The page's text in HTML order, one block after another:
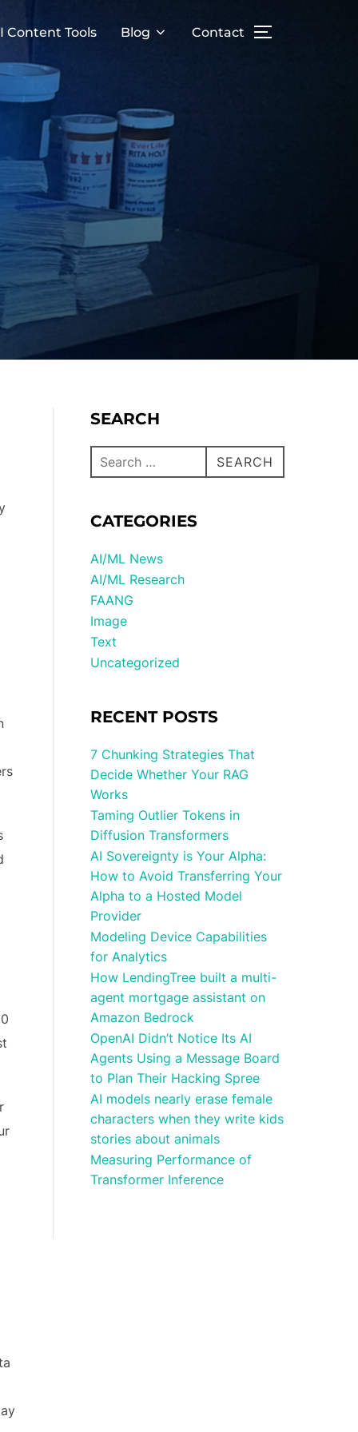
Content Tools Blog Contact
SEARCH
SEARCH
CATEGORIES
AI/ML News
AI/ML Research
FAANG
Image
Text
Uncategorized
RECENT POSTS
7 Chunking Strategies That
Decide Whether Your RAG
Works
Taming Outlier Tokens in
Diffusion Transformers
AI Sovereignty is Your Alpha:
How to Avoid Transferring Your
Alpha to a Hosted Model
Provider
Modeling Device Capabilities
for Analytics
How LendingTree built a multi-
agent mortgage assistant on
Amazon Bedrock
OpenAI Didn’t Notice Its AI
Agents Using a Message Board
to Plan Their Hacking Spree
AI models nearly erase female
characters when they write kids
stories about animals
Measuring Performance of
Transformer Inference